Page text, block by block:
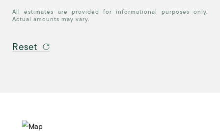
All estimates are provided for informational purposes only.
Actual amounts may vary.
Reset